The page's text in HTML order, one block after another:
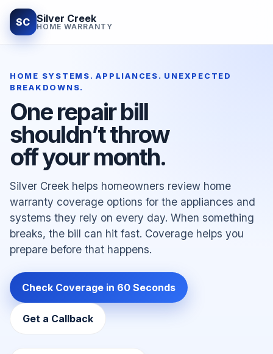
SC Silver Creek
HOME WARRANTY
HOME SYSTEMS. APPLIANCES. UNEXPECTED
BREAKDOWNS.
One repair bill
shouldn’t throw
off your month.
Silver Creek helps homeowners review home
warranty coverage options for the appliances and
systems they rely on every day. When something
breaks, the bill can hit fast. Coverage helps you
prepare before that happens.
Check Coverage in 60 Seconds
Get a Callback